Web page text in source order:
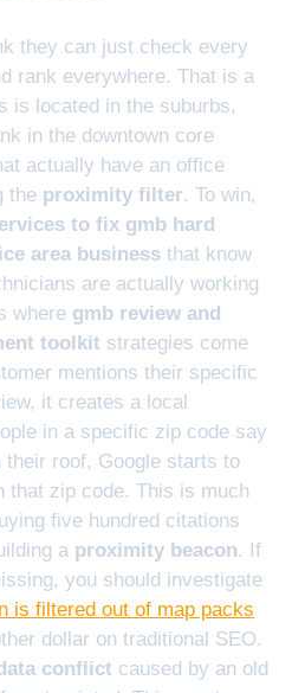
they can just check every
rank everywhere. That is a
is located in the suburbs,
in the downtown core
actually have an office
the proximity filter. To win,
to fix gmb hard
area business that know
are actually working
where gmb review and
toolkit strategies come
mentions their specific
it creates a local
in a specific zip code say
their roof, Google starts to
that zip code. This is much
five hundred citations
a proximity beacon. If
you should investigate
is filtered out of map packs
dollar on traditional SEO.
conflict caused by an old